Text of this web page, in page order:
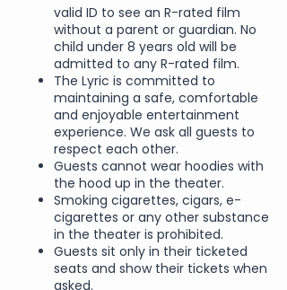
valid ID to see an R-rated film
without a parent or guardian. No
child under 8 years old will be
admitted to any R-rated film.
The Lyric is committed to
maintaining a safe, comfortable
and enjoyable entertainment
experience. We ask all guests to
respect each other.
Guests cannot wear hoodies with
the hood up in the theater.
Smoking cigarettes, cigars, e-
cigarettes or any other substance
in the theater is prohibited.
Guests sit only in their ticketed
seats and show their tickets when
asked.